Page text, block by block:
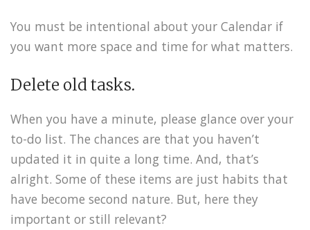
You must be intentional about your Calendar if
you want more space and time for what matters.
Delete old tasks.
When you have a minute, please glance over your
to-do list. The chances are that you haven’t
updated it in quite a long time. And, that’s
alright. Some of these items are just habits that
have become second nature. But, here they
important or still relevant?